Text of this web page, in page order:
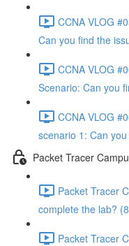
CCNA VLOG
Can you find the
CCNA VLOG
Scenario: Can you
CCNA VLOG
scenario 1: Can
Packet Tracer
Packet Tracer
complete the lab?
Packet Tracer